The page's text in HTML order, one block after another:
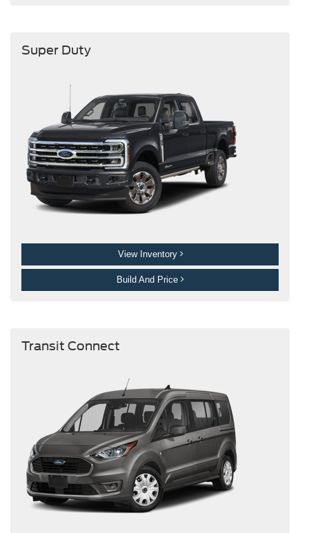
Super Duty
View Inventory
Build And Price
Transit Connect